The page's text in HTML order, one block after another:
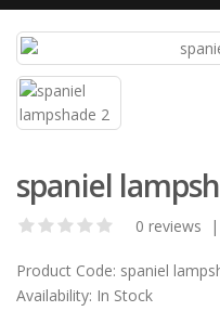
spaniel
0 reviews |
Product Code: spaniel
Availability: In Stock